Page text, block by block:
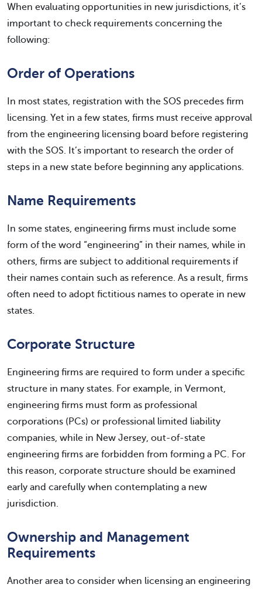
When evaluating opportunities in new jurisdictions, it’s
important to check requirements concerning the
following:
Order of Operations
In most states, registration with the SOS precedes firm
licensing. Yet in a few states, firms must receive approval
from the engineering licensing board before registering
with the SOS. It’s important to research the order of
steps in a new state before beginning any applications.
Name Requirements
In some states, engineering firms must include some
form of the word “engineering” in their names, while in
others, firms are subject to additional requirements if
their names contain such as reference. As a result, firms
often need to adopt fictitious names to operate in new
states.
Corporate Structure
Engineering firms are required to form under a specific
structure in many states. For example, in Vermont,
engineering firms must form as professional
corporations (PCs) or professional limited liability
companies, while in New Jersey, out-of-state
engineering firms are forbidden from forming a PC. For
this reason, corporate structure should be examined
early and carefully when contemplating a new
jurisdiction.
Ownership and Management
Requirements
Another area to consider when licensing an engineering